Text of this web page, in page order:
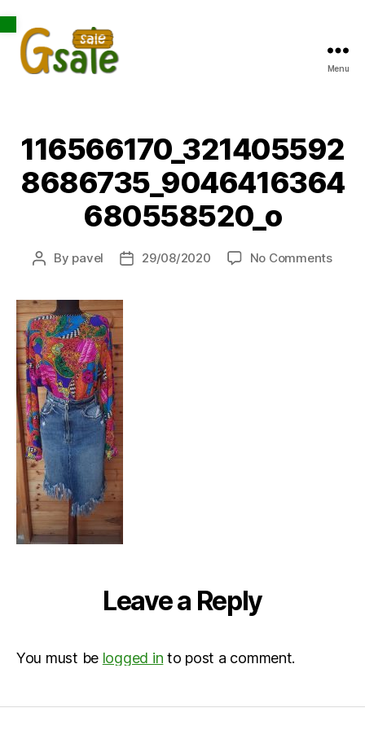
Open toolbar
Menu
116566170_321405592
8686735_9046416364
680558520_o
Post
By pavel
Post29/08/2020 No Commentson
Leave a Reply
You must be logged in to post a comment.